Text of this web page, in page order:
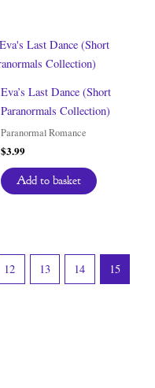
Eva’s Last Dance (Short
Paranormals Collection)
Paranormal Romance
$3.99
Add to basket
12 13 14 15